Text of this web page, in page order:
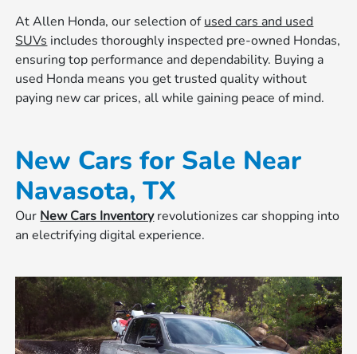
At Allen Honda, our selection ofused cars and used
SUVs includes thoroughly inspected pre-owned Hondas,
ensuring top performance and dependability. Buying a
used Honda means you get trusted quality without
paying new car prices, all while gaining peace of mind.
New Cars for Sale Near
Navasota, TX
Our New Cars Inventoryrevolutionizes car shopping into
an electrifying digital experience.